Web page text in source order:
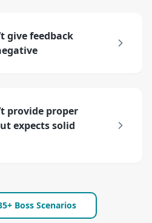
give feedback
provide proper
expects solid
Boss Scenarios